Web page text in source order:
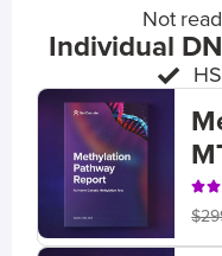
Not
Individual